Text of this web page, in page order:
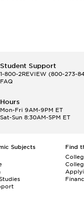
Student Support
1-800-2REVIEW(800-273-
FAQ
Hours
Mon-Fri 9AM-9PM ET
Sat-Sun 8:30AM-5PM ET
Subjects
Find